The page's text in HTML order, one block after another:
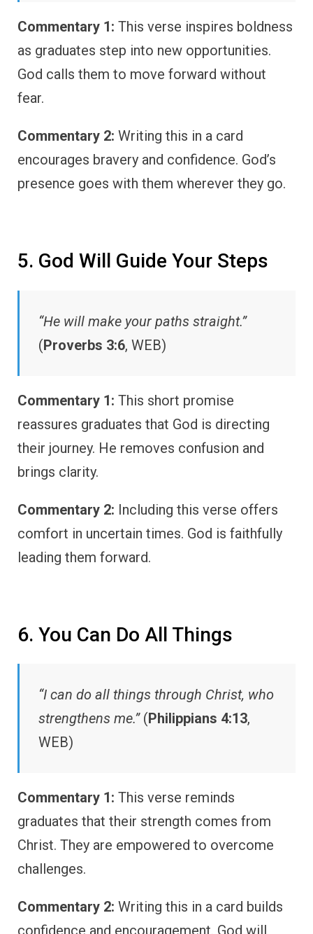
Commentary 1: This verse inspires boldness
as graduates step into new opportunities.
God calls them to move forward without
fear.
Commentary 2: Writing this in a card
encourages bravery and confidence. God’s
presence goes with them wherever they go.
5. God Will Guide Your Steps
“He will make your paths straight.”
(Proverbs 3:6, WEB)
Commentary 1: This short promise
reassures graduates that God is directing
their journey. He removes confusion and
brings clarity.
Commentary 2: Including this verse offers
comfort in uncertain times. God is faithfully
leading them forward.
6. You Can Do All Things
“I can do all things through Christ, who
strengthens me.”(Philippians 4:13,
WEB)
Commentary 1: This verse reminds
graduates that their strength comes from
Christ. They are empowered to overcome
challenges.
Commentary 2: Writing this in a card builds
confidence and encouragement. God will